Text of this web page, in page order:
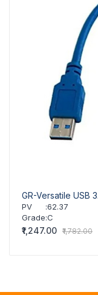
GR-Versatile USB
PV :62.37
Grade:C
₹1,247.00 ₹1,782.00